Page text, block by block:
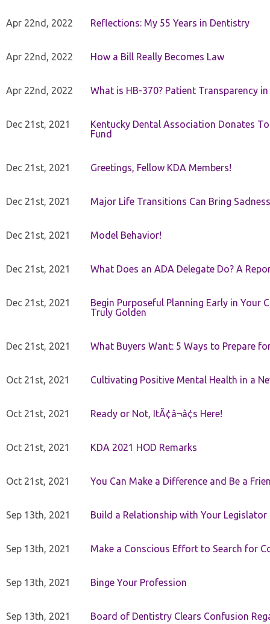
Apr 22nd, 2022 Reflections: My 55 Years in Dentistry
Apr 22nd, 2022 How a Bill Really Becomes Law
Apr 22nd, 2022 What is HB-370? Patient Transparency
Dec 21st, 2021
Kentucky Dental Association Donates
Fund
Dec 21st, 2021 Greetings, Fellow KDA Members!
Dec 21st, 2021 Major Life Transitions Can Bring
Dec 21st, 2021 Model Behavior!
Dec 21st, 2021 What Does an ADA Delegate Do? A
Dec 21st, 2021
Begin Purposeful Planning Early in Your
Truly Golden
Dec 21st, 2021 What Buyers Want: 5 Ways to Prepare
Oct 21st, 2021 Cultivating Positive Mental Health in a
Oct 21st, 2021 Ready or Not, ItÃ¢â¬â¢s Here!
Oct 21st, 2021 KDA 2021 HOD Remarks
Oct 21st, 2021 You Can Make a Difference and Be a
Sep 13th, 2021 Build a Relationship with Your Legislator
Sep 13th, 2021 Make a Conscious Effort to Search for
Sep 13th, 2021 Binge Your Profession
Sep 13th, 2021 Board of Dentistry Clears Confusion